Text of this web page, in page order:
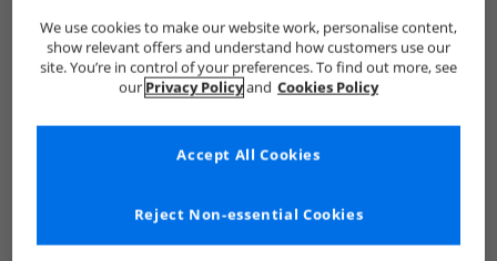
We use cookies to make our website work, personalise content,
show relevant offers and understand how customers use our
site. You’re in control of your preferences. To find out more, see
our Privacy Policyand Cookies Policy
Reject Non-essential Cookies
Accept All Cookies